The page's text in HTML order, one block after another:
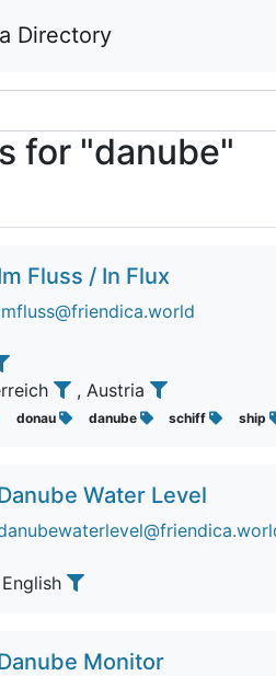
Directory
for "danube"
Fluss / In Flux
, Austria
donau danube schiff ship
Water Level
Monitor